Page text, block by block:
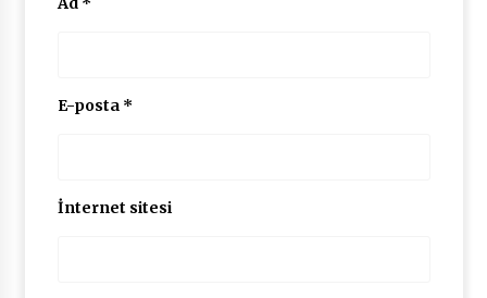
E-posta *
İnternet sitesi